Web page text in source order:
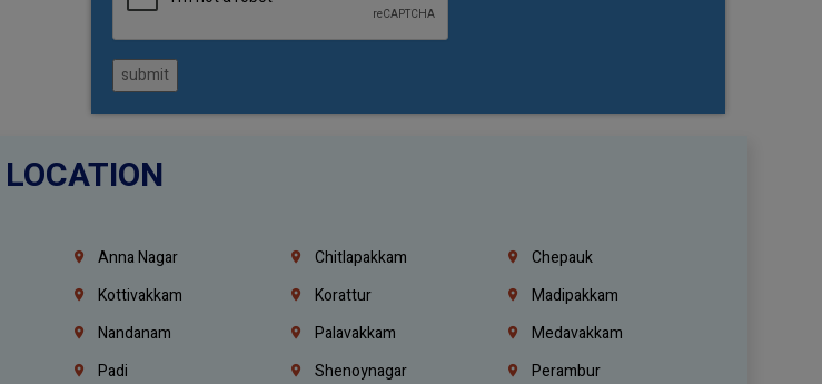
submit
LOCATION
Anna Nagar Chitlapakkam
Chepauk
Kottivakkam Korattur
Madipakkam
Nandanam Palavakkam
Medavakkam
Padi Shenoynagar
Perambur